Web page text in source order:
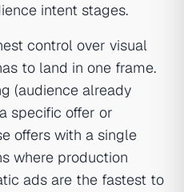
intent stages.
control over visual
to land in one frame.
(audience already
specific offer or
offers with a single
where production
ads are the fastest to